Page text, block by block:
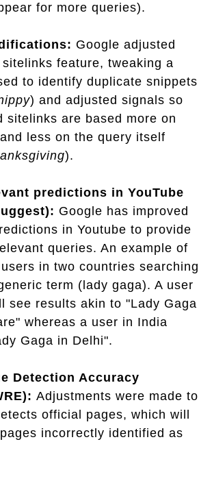
for more queries).
Google adjusted
feature, tweaking a
to identify duplicate snippets
) and adjusted signals so
sitelinks are based more on
less on the query itself
).
predictions in YouTube
Google has improved
in Youtube to provide
queries. An example of
in two countries searching
term (lady gaga). A user
see results akin to "Lady Gaga
whereas a user in India
Gaga in Delhi".
Detection Accuracy
Adjustments were made to
official pages, which will
incorrectly identified as